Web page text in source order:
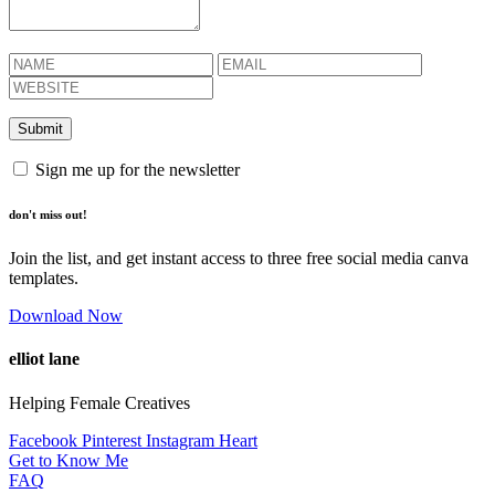
Sign me up for the newsletter
don't miss out!
Join the list, and get instant access to three free social media canva
templates.
Download Now
elliot lane
Helping Female Creatives
Facebook Pinterest Instagram Heart
Get to Know Me
FAQ